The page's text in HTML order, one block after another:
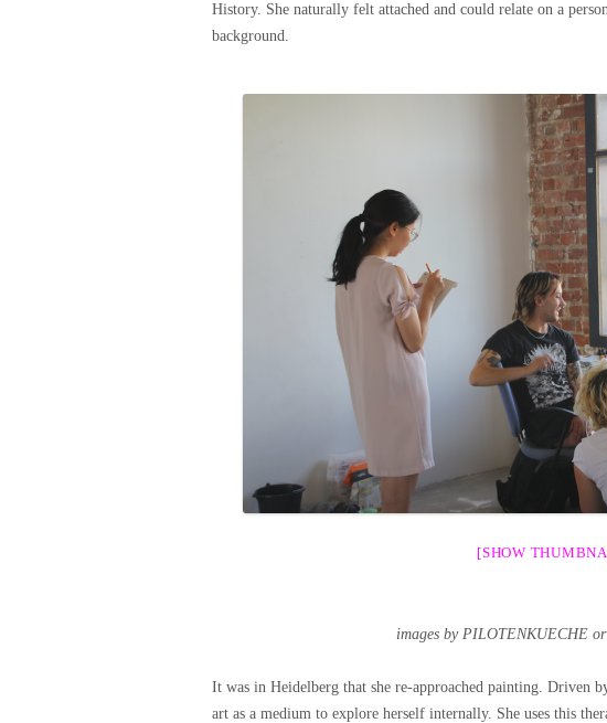
History. She naturally felt attached and could relate on a
background.
[SHOW
images by PILOTENKUECHE
It was in Heidelberg that she re-approached painting. Driven
art as a medium to explore herself internally. She uses this